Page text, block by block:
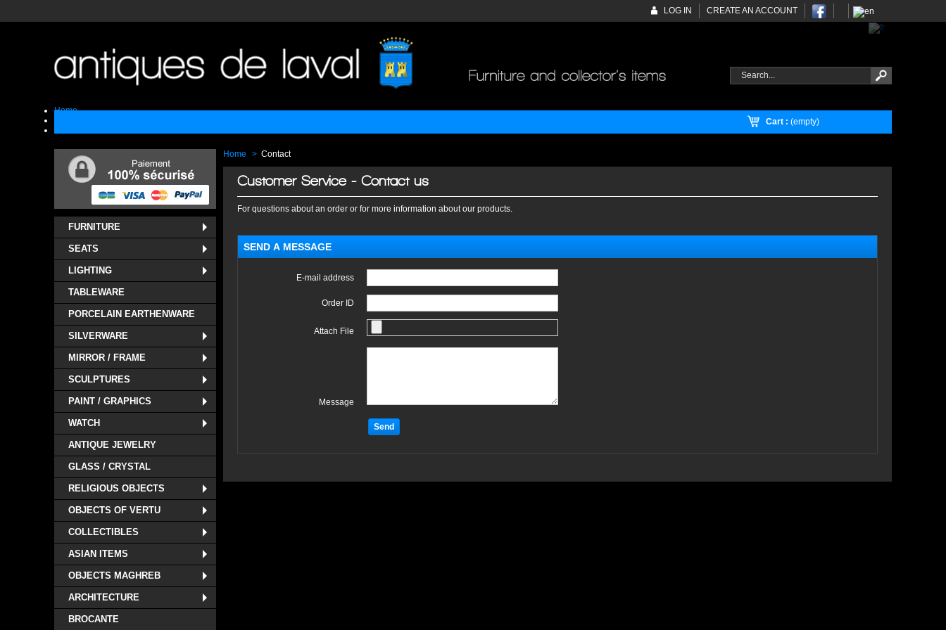
Cart : (empty)
CREATE AN ACCOUNT
LOG IN
Home
FURNITURE
SEATS
LIGHTING
TABLEWARE
PORCELAIN EARTHENWARE
SILVERWARE
MIRROR / FRAME
SCULPTURES
PAINT / GRAPHICS
WATCH
ANTIQUE JEWELRY
GLASS / CRYSTAL
RELIGIOUS OBJECTS
OBJECTS OF VERTU
COLLECTIBLES
ASIAN ITEMS
OBJECTS MAGHREB
ARCHITECTURE
BROCANTE
Home > Contact
Customer Service - Contact us
For questions about an order or for more information about our products.
SEND A MESSAGE
E-mail address
Order ID
Attach File
Message